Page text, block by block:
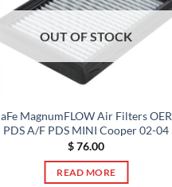
OUT OF STOCK
aFe MagnumFLOW Air Filters OER
PDS A/F PDS MINI Cooper 02-04
$76.00
READ MORE